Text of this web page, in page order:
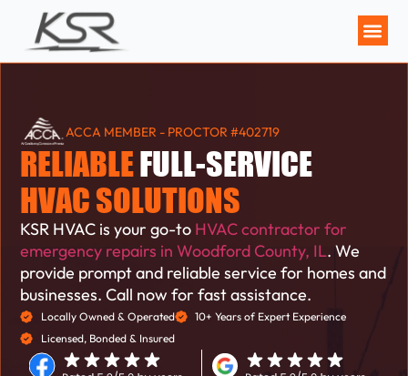
ACCA MEMBER - PROCTOR #402719
RELIABLEFULL-SERVICE
HVAC SOLUTIONS
KSR HVAC is your go-to HVAC contractor for
emergency repairs in Woodford County, IL. We
provide prompt and reliable service for homes and
businesses. Call now for fast assistance.
Locally Owned & Operated
10+ Years of Expert Experience
Licensed, Bonded & Insured